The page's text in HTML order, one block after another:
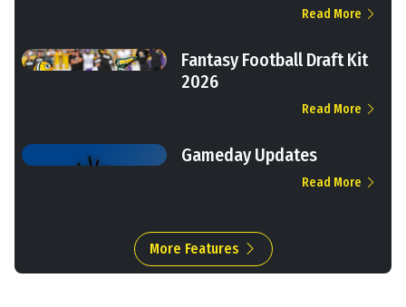
Read More
Fantasy Football Draft Kit
2026
Read More
Gameday Updates
Read More
More Features